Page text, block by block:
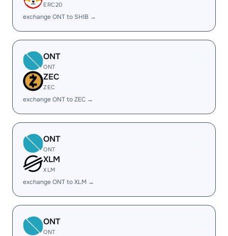
ERC20
exchange ONT to SHIB →
ONT
ONT
ZEC
ZEC
exchange ONT to ZEC →
ONT
ONT
XLM
XLM
exchange ONT to XLM →
ONT
ONT